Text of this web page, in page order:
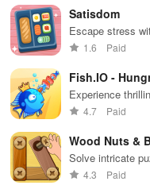
Satisdom
Escape stress
sounds, and
1.6 Paid
Fish.IO -
Experience
evolve &
4.7 Paid
Wood Nuts &
Solve intricate
teasing game
4.3 Paid